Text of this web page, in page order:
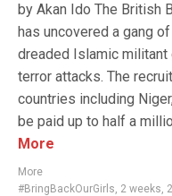
by Akan Ido The British
has uncovered a gang
dreaded Islamic militant
terror attacks. The
countries including
be paid up to half a
More
More
#BringBackOurGirls, 2 weeks,